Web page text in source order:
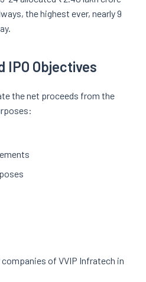
the highest ever, nearly 9
Objectives
the net proceeds from the
of VVIP Infratech in